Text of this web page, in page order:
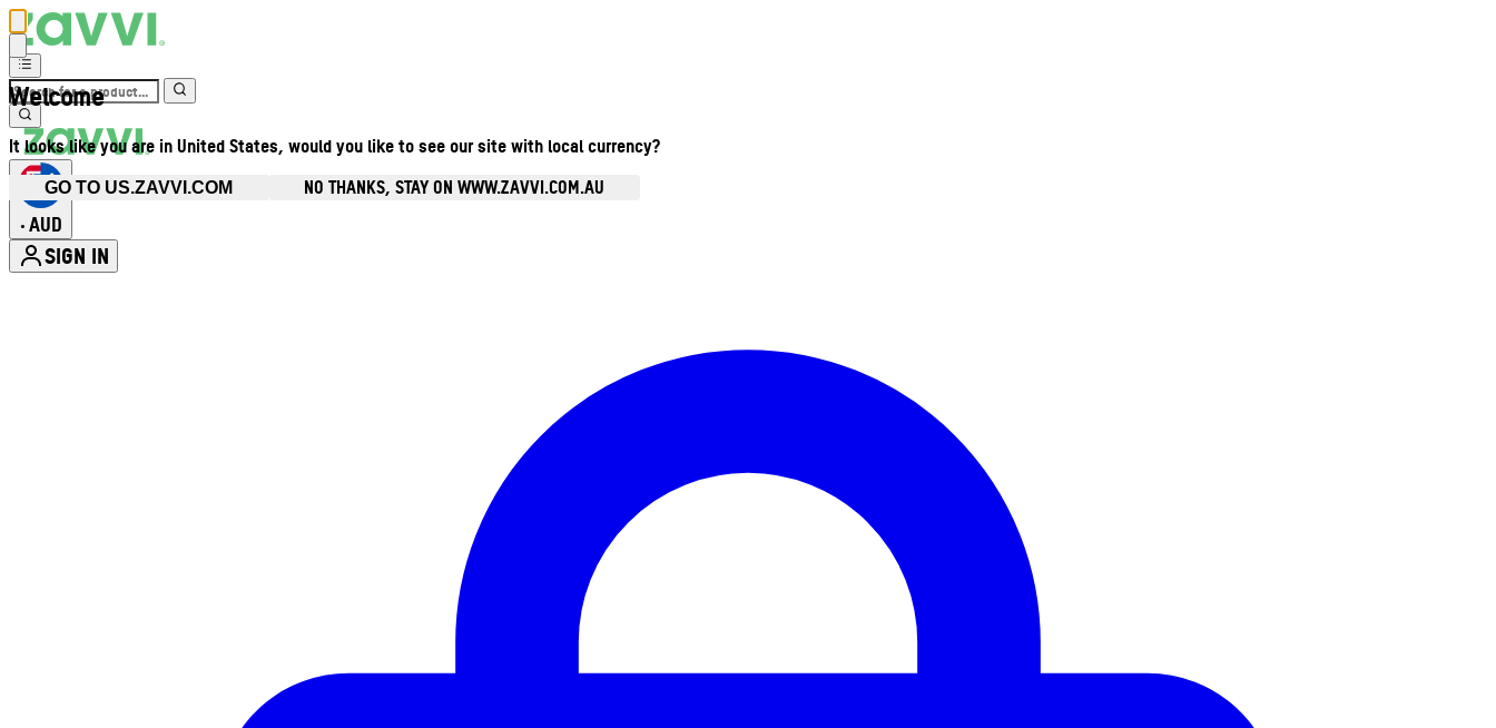
Welcome
It looks like you are in United States, would you like to see our site with local currency?
GO TO US.ZAVVI.COM NO THANKS, STAY ON WWW.ZAVVI.COM.AU
• AUD
SIGN IN